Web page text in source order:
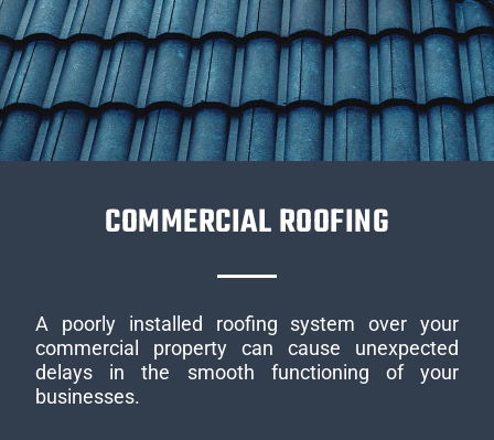
COMMERCIAL ROOFING
A poorly installed roofing system over your
commercial property can cause unexpected
delays in the smooth functioning of your
businesses.